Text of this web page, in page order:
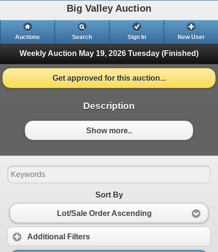
Big Valley Auction
Auctions Search Sign In New User
Weekly Auction May 19, 2026 Tuesday (Finished)
Get approved for this auction...
Description
Show more..
Sort By
Lot/Sale Order Ascending
Additional Filters